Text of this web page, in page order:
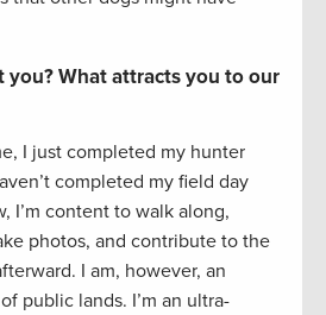
you? What attracts you to our
I just completed my hunter
completed my field day
I’m content to walk along,
photos, and contribute to the
I am, however, an
public lands. I’m an ultra-